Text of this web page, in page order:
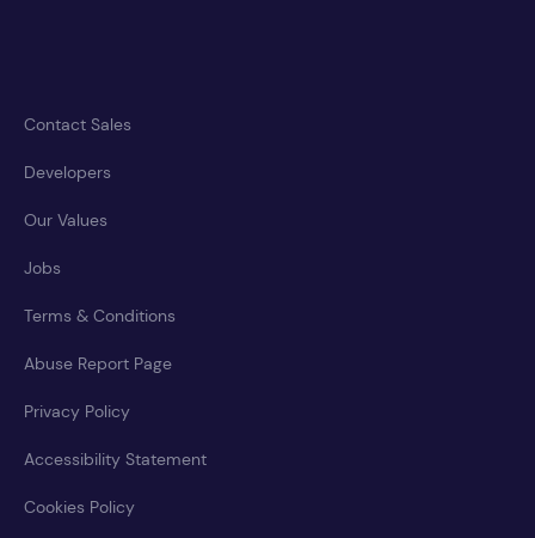
Contact Sales
Developers
Our Values
Jobs
Terms & Conditions
Abuse Report Page
Privacy Policy
Accessibility Statement
Cookies Policy